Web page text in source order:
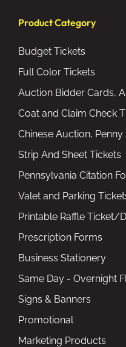
Product Category
Budget Tickets
Full Color Tickets
Auction Bidder Cards,
Coat and Claim Check
Chinese Auction,
Strip And Sheet Tickets
Pennsylvania Citation
Valet and Parking
Printable Raffle Ticket/
Prescription Forms
Business Stationery
Same Day - Overnight
Signs & Banners
Promotional
Marketing Products